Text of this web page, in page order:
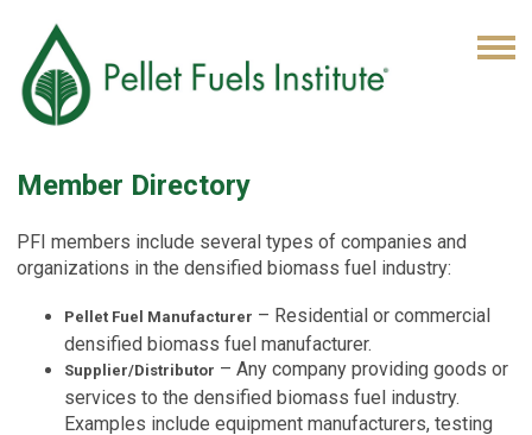
Member Directory
PFI members include several types of companies and
organizations in the densified biomass fuel industry:
Pellet Fuel Manufacturer – Residential or commercial
densified biomass fuel manufacturer.
Supplier/Distributor – Any company providing goods or
services to the densified biomass fuel industry.
Examples include equipment manufacturers, testing